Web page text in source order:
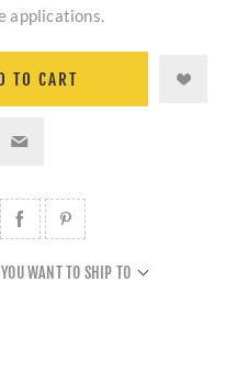
applications.
TO CART
YOU WANT TO SHIP TO